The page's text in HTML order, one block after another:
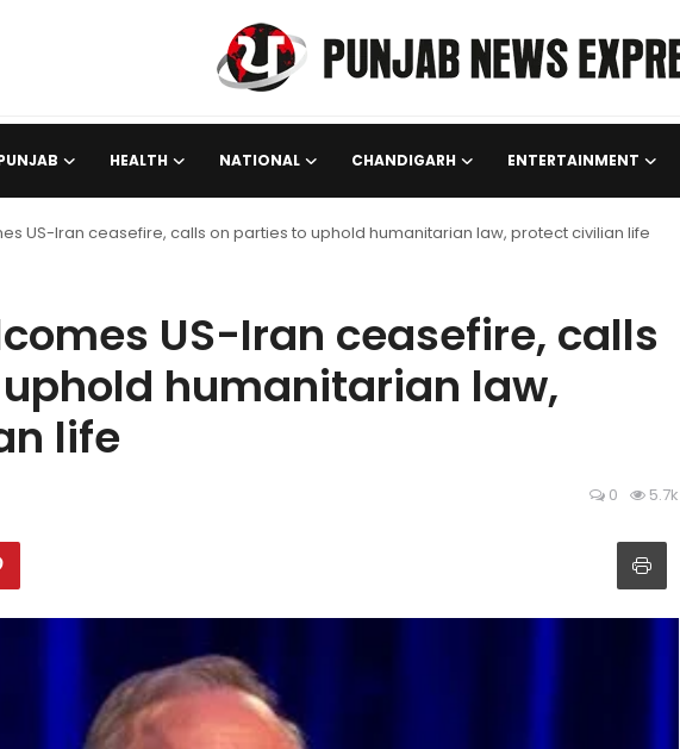
HEALTH NATIONAL CHANDIGARH ENTERTAINMENT
US-Iran ceasefire, calls on parties to uphold humanitarian law, protect civilian life
US-Iran ceasefire, calls
humanitarian law,
life
0 5.7k